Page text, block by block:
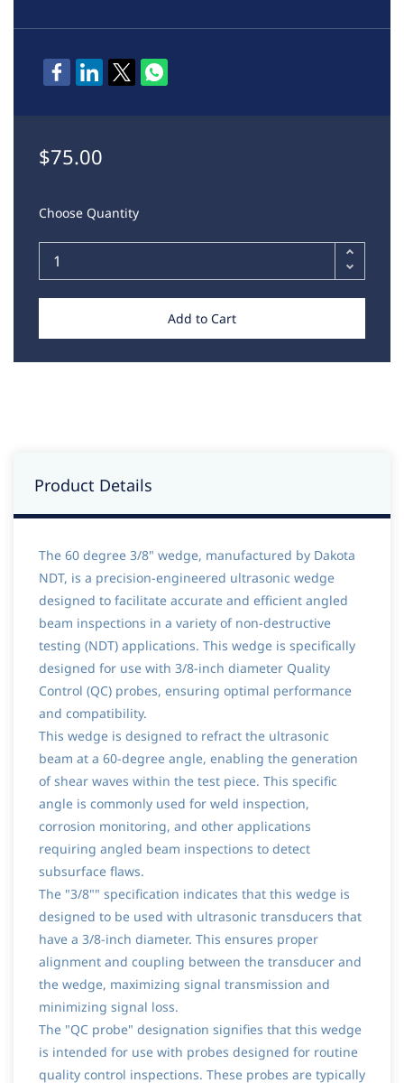
$75.00
Choose Quantity
Add to Cart
Product Details
The 60 degree 3/8" wedge, manufactured by Dakota
NDT, is a precision-engineered ultrasonic wedge
designed to facilitate accurate and efficient angled
beam inspections in a variety of non-destructive
testing (NDT) applications. This wedge is specifically
designed for use with 3/8-inch diameter Quality
Control (QC) probes, ensuring optimal performance
and compatibility.
This wedge is designed to refract the ultrasonic
beam at a 60-degree angle, enabling the generation
of shear waves within the test piece. This specific
angle is commonly used for weld inspection,
corrosion monitoring, and other applications
requiring angled beam inspections to detect
subsurface flaws.
The "3/8"" specification indicates that this wedge is
designed to be used with ultrasonic transducers that
have a 3/8-inch diameter. This ensures proper
alignment and coupling between the transducer and
the wedge, maximizing signal transmission and
minimizing signal loss.
The "QC probe" designation signifies that this wedge
is intended for use with probes designed for routine
quality control inspections. These probes are typically